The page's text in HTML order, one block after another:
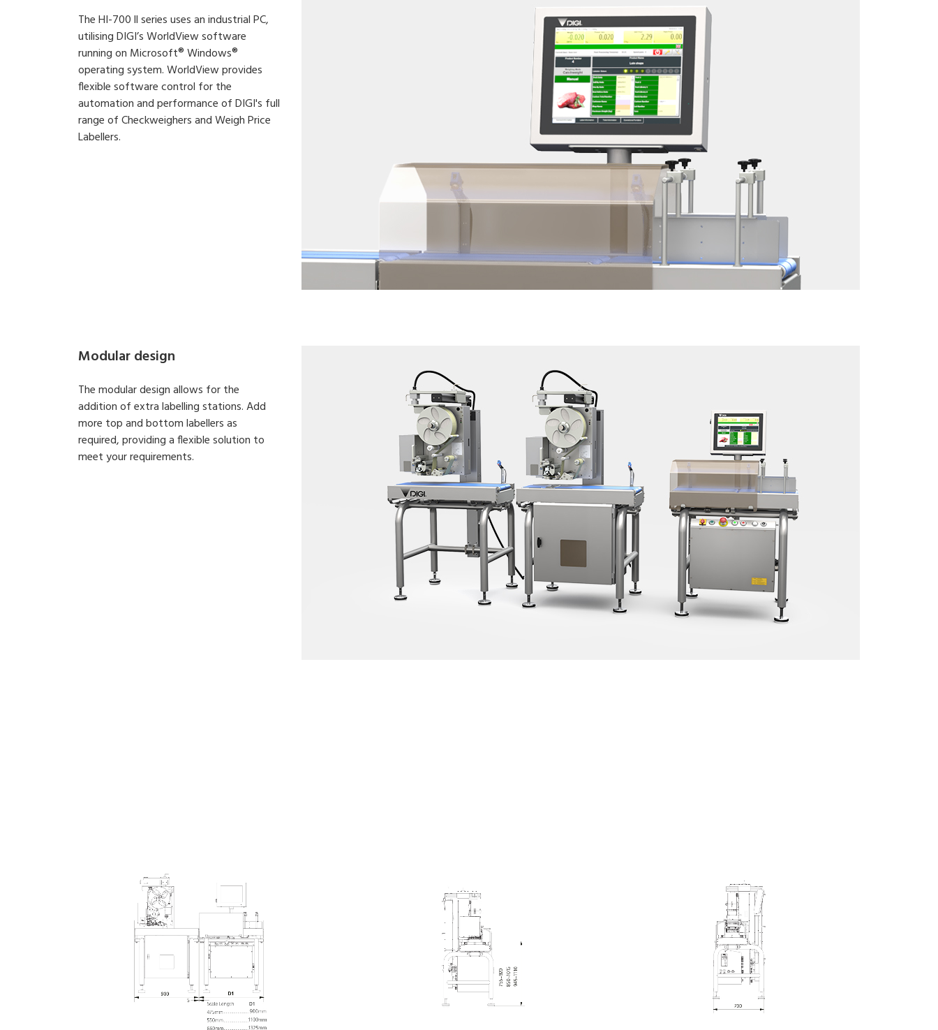
The HI-700 ll series uses an industrial PC,
utilising DIGI’s WorldView software
running on Microsoft® Windows®
operating system. WorldView provides
flexible software control for the
automation and performance of DIGI's full
range of Checkweighers and Weigh Price
Labellers.
Modular design
The modular design allows for the
addition of extra labelling stations. Add
more top and bottom labellers as
required, providing a flexible solution to
meet your requirements.